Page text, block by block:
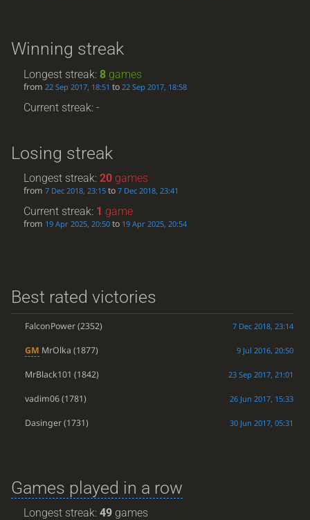
Winning streak
Longest streak:8 games
from22 Sep 2017, 18:51 to22 Sep 2017, 18:58
Current streak: -
Losing streak
Longest streak:20 games
from7 Dec 2018, 23:15 to7 Dec 2018, 23:41
Current streak: 1 game
from 19 Apr 2025, 20:50 to 19 Apr 2025, 20:54
Best rated victories
FalconPower(2352) 7 Dec 2018, 23:14
GM MrOlka (1877) 9 Jul 2016, 20:50
MrBlack101 (1842) 23 Sep 2017, 21:01
vadim06(1781) 26 Jun 2017, 15:33
Dasinger(1731) 30 Jun 2017, 05:31
Games played in a row
Longest streak:49 games